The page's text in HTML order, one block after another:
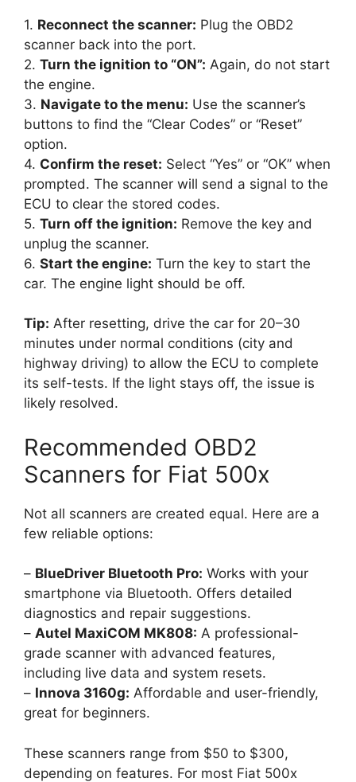
1. Reconnect the scanner: Plug the OBD2
scanner back into the port.
2. Turn the ignition to “ON”: Again, do not start
the engine.
3. Navigate to the menu: Use the scanner’s
buttons to find the “Clear Codes” or “Reset”
option.
4. Confirm the reset: Select “Yes” or “OK” when
prompted. The scanner will send a signal to the
ECU to clear the stored codes.
5. Turn off the ignition: Remove the key and
unplug the scanner.
6. Start the engine: Turn the key to start the
car. The engine light should be off.
Tip: After resetting, drive the car for 20–30
minutes under normal conditions (city and
highway driving) to allow the ECU to complete
its self-tests. If the light stays off, the issue is
likely resolved.
Recommended OBD2
Scanners for Fiat 500x
Not all scanners are created equal. Here are a
few reliable options:
– BlueDriver Bluetooth Pro: Works with your
smartphone via Bluetooth. Offers detailed
diagnostics and repair suggestions.
– Autel MaxiCOM MK808: A professional-
grade scanner with advanced features,
including live data and system resets.
– Innova 3160g: Affordable and user-friendly,
great for beginners.
These scanners range from $50 to $300,
depending on features. For most Fiat 500x